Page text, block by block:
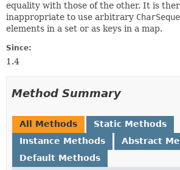
equality with those of the other. It is
inappropriate to use arbitrary
elements in a set or as keys in a map.
Since:
1.4
Method Summary
All Methods
Static Methods
Instance Methods
Abstract
Default Methods